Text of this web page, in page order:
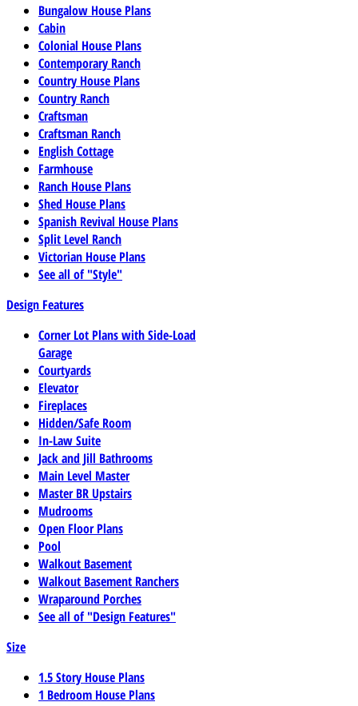
Bungalow House Plans
Cabin
Colonial House Plans
Contemporary Ranch
Country House Plans
Country Ranch
Craftsman
Craftsman Ranch
English Cottage
Farmhouse
Ranch House Plans
Shed House Plans
Spanish Revival House Plans
Split Level Ranch
Victorian House Plans
See all of "Style"
Design Features
Corner Lot Plans with Side-Load
Garage
Courtyards
Elevator
Fireplaces
Hidden/Safe Room
In-Law Suite
Jack and Jill Bathrooms
Main Level Master
Master BR Upstairs
Mudrooms
Open Floor Plans
Pool
Walkout Basement
Walkout Basement Ranchers
Wraparound Porches
See all of "Design Features"
Size
1.5 Story House Plans
1 Bedroom House Plans